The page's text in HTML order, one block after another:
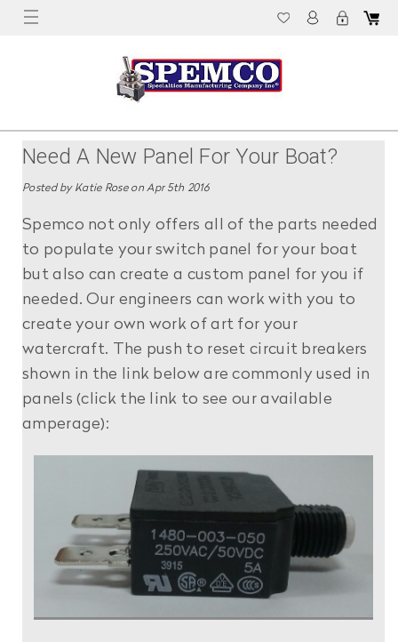
Need A New Panel For Your Boat?
Posted by Katie Rose on Apr 5th 2016
Spemco not only offers all of the parts needed
to populate your switch panel for your boat
but also can create a custom panel for you if
needed. Our engineers can work with you to
create your own work of art for your
watercraft. The push to reset circuit breakers
shown in the link below are commonly used in
panels (click the link to see our available
amperage):